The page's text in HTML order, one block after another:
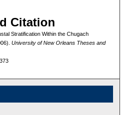
Citation
Stratification Within the Chugach
University of New Orleans Theses and